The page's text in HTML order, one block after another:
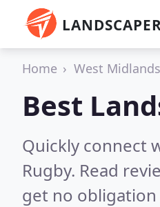
Home West Midlands
Best
Quickly connect
Rugby. Read
get no